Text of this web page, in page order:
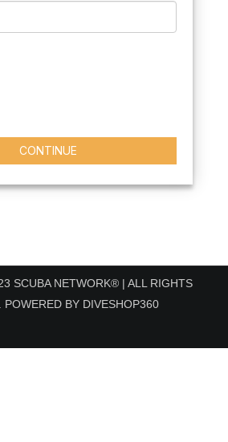
CONTINUE
SCUBA NETWORK® | ALL RIGHTS
POWERED BY DIVESHOP360